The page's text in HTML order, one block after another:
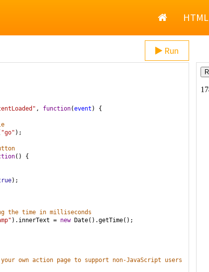
HomeHTML
Run
, function(event ) {
"go" );
() {
);
the time in milliseconds
). innerText = new Date().getTime();
own action page to support non-JavaScript users